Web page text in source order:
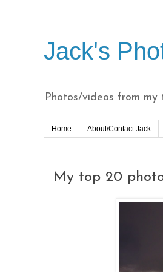
Jack's
Photos/videos from
Home About/Contact Jack
My top 20